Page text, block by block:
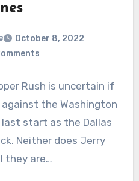
October 8, 2022
Rush is uncertain if
against the Washington
last start as the Dallas
Neither does Jerry
they are…